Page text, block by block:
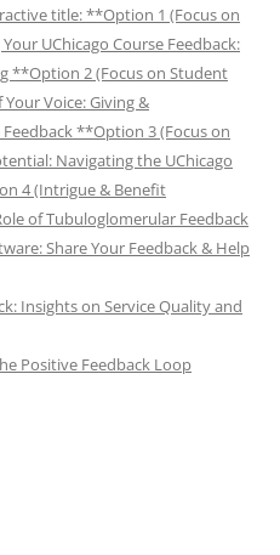
title: **Option 1 (Focus on
UChicago Course Feedback:
**Option 2 (Focus on Student
Voice: Giving &
**Option 3 (Focus on
Navigating the UChicago
4 (Intrigue & Benefit
of Tubuloglomerular Feedback
Share Your Feedback & Help
Insights on Service Quality and
Positive Feedback Loop